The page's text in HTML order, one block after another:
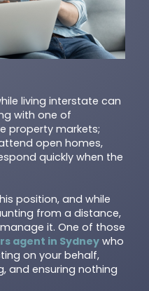
living interstate can
with one of
property markets;
open homes,
quickly when the
position, and while
from a distance,
it. One of those
agent in Sydneywho
on your behalf,
and ensuring nothing